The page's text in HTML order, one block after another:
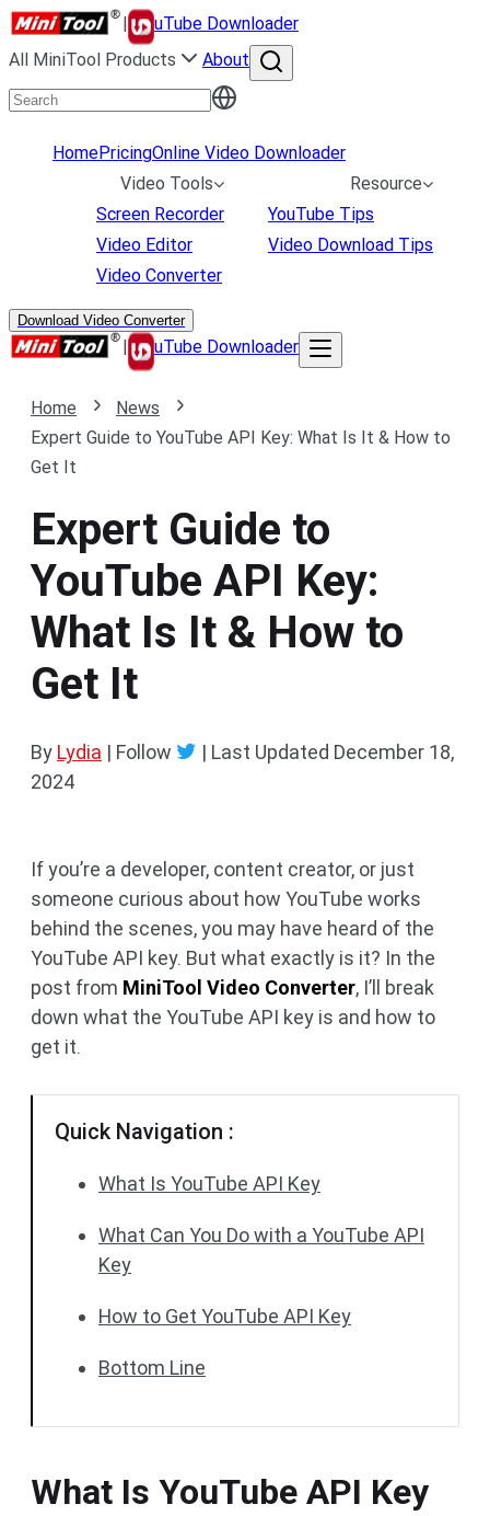
|
uTube Downloader
All MiniTool Products
About
HomePricingOnline Video Downloader
Video Tools
Screen Recorder
Video Editor
Video Converter
Resource
YouTube Tips
Video Download Tips
Download Video Converter
| uTube Downloader
Home
News
Expert Guide to YouTube API Key: What Is It & How to
Get It
Expert Guide to
YouTube API Key:
What Is It & How to
Get It
By Lydia | Follow | Last Updated December 18,
2024
If you’re a developer, content creator, or just
someone curious about how YouTube works
behind the scenes, you may have heard of the
YouTube API key. But what exactly is it? In the
post from MiniTool Video Converter, I’ll break
down what the YouTube API key is and how to
get it.
Quick Navigation :
What Is YouTube API Key
What Can You Do with a YouTube API
Key
How to Get YouTube API Key
Bottom Line
What Is YouTube API Key